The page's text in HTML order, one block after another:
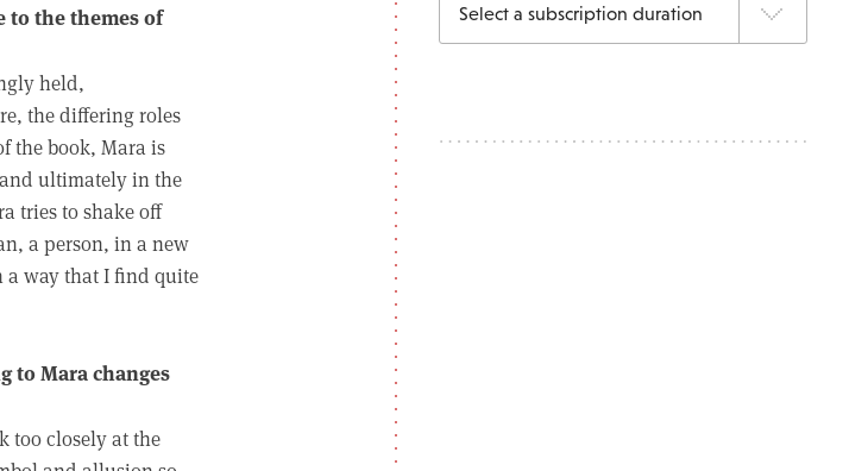
to the themes of
held,
the differing roles
the book, Mara is
ultimately in the
tries to shake off
a person, in a new
a way that I find quite
to Mara changes
too closely at the